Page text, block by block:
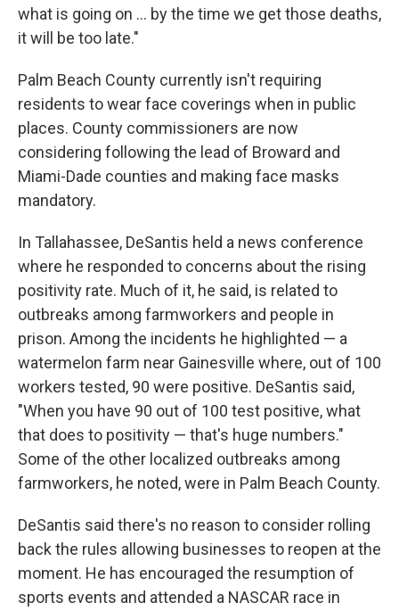
what is going on ... by the time we get those deaths,
it will be too late."
Palm Beach County currently isn't requiring
residents to wear face coverings when in public
places. County commissioners are now
considering following the lead of Broward and
Miami-Dade counties and making face masks
mandatory.
In Tallahassee, DeSantis held a news conference
where he responded to concerns about the rising
positivity rate. Much of it, he said, is related to
outbreaks among farmworkers and people in
prison. Among the incidents he highlighted — a
watermelon farm near Gainesville where, out of 100
workers tested, 90 were positive. DeSantis said,
"When you have 90 out of 100 test positive, what
that does to positivity — that's huge numbers."
Some of the other localized outbreaks among
farmworkers, he noted, were in Palm Beach County.
DeSantis said there's no reason to consider rolling
back the rules allowing businesses to reopen at the
moment. He has encouraged the resumption of
sports events and attended a NASCAR race in